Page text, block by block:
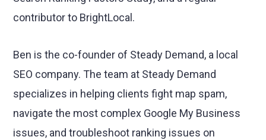
contributor to BrightLocal.
Ben is the co-founder of Steady Demand, a local
SEO company. The team at Steady Demand
specializes in helping clients fight map spam,
navigate the most complex Google My Business
issues, and troubleshoot ranking issues on